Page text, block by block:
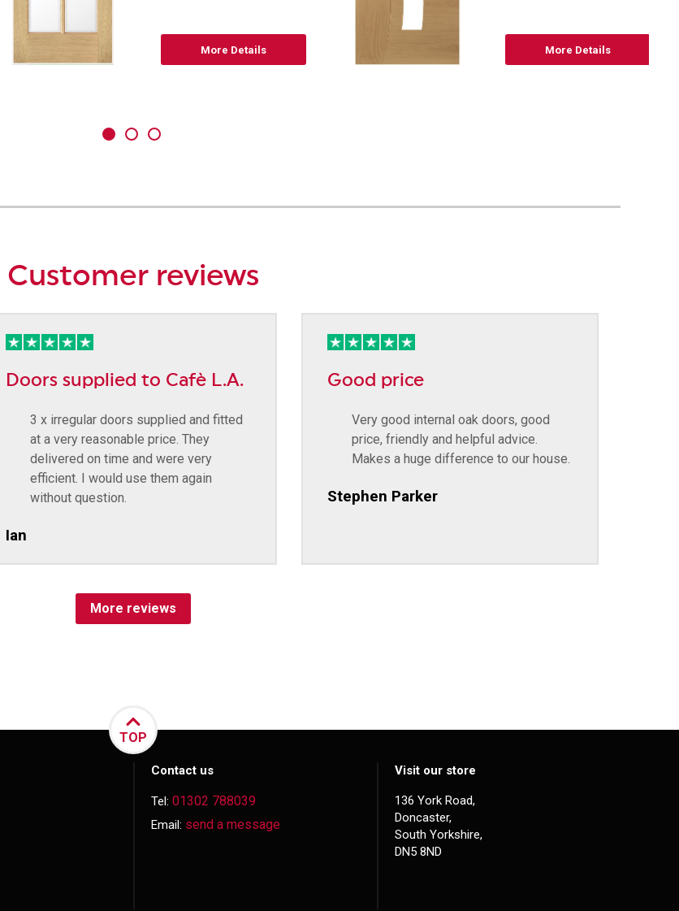
More Details
availableMore Details
Customer reviews
Doors supplied to Cafè L.A.
3 x irregular doors supplied and fitted
at a very reasonable price. They
delivered on time and were very
efficient. I would use them again
without question.
Ian
Good price
Very good internal oak doors, good
price, friendly and helpful advice.
Makes a huge difference to our house.
Stephen Parker
More reviews
TOP
Contact us
Tel: 01302 788039
Email: send a message
Visit our store
136 York Road,
Doncaster,
South Yorkshire,
DN5 8ND